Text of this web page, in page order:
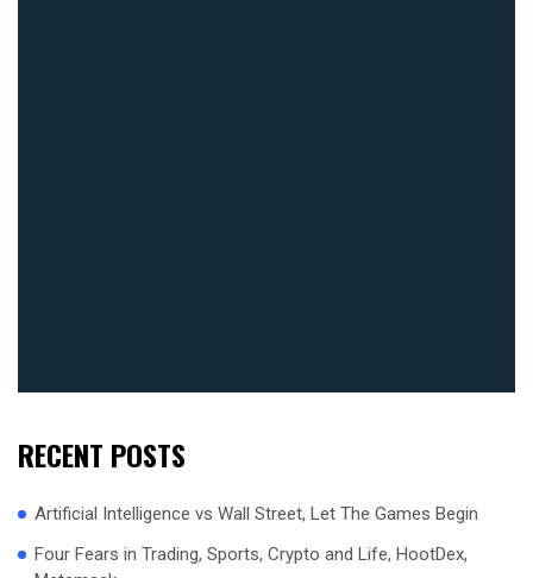
RECENT POSTS
Artificial Intelligence vs Wall Street, Let The Games Begin
Four Fears in Trading, Sports, Crypto and Life, HootDex,